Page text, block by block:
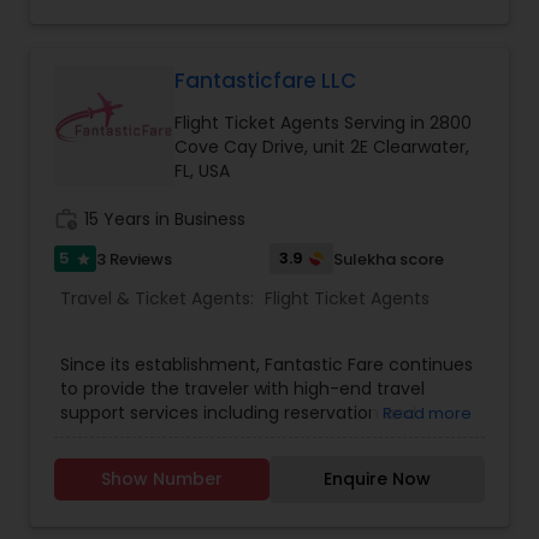
Fantasticfare LLC
Flight Ticket Agents Serving in 2800
Cove Cay Drive, unit 2E Clearwater,
FL, USA
15 Years in Business
5 star 3 Reviews 3.9 Sulekha score
Travel & Ticket Agents: Flight Ticket Agents
Since its establishment, Fantastic Fare continues
to provide the traveler with high-end travel
support services including reservation and
efforts to see the complete satisfaction of
clients by taking care of small travel needs and
Read more
Show Number Enquire Now